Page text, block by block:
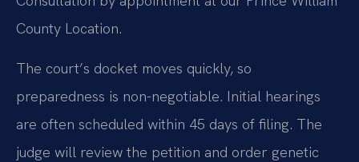
County Location.
The court’s docket moves quickly, so
preparedness is non-negotiable. Initial hearings
are often scheduled within 45 days of filing. The
judge will review the petition and order genetic